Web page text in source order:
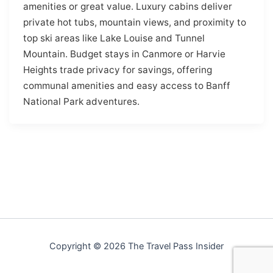
amenities or great value. Luxury cabins deliver
private hot tubs, mountain views, and proximity to
top ski areas like Lake Louise and Tunnel
Mountain. Budget stays in Canmore or Harvie
Heights trade privacy for savings, offering
communal amenities and easy access to Banff
National Park adventures.
Copyright © 2026 The Travel Pass Insider